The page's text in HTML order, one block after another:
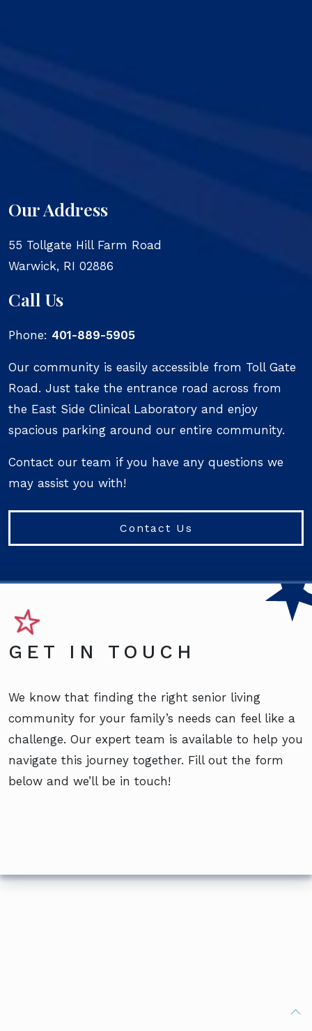
Our Address
55 Tollgate Hill Farm Road
Warwick, RI 02886
Call Us
Phone: 401-889-5905
Our community is easily accessible from Toll Gate
Road. Just take the entrance road across from
the East Side Clinical Laboratory and enjoy
spacious parking around our entire community.
Contact our team if you have any questions we
may assist you with!
Contact Us
GET IN TOUCH
We know that finding the right senior living
community for your family’s needs can feel like a
challenge. Our expert team is available to help you
navigate this journey together. Fill out the form
below and we’ll be in touch!